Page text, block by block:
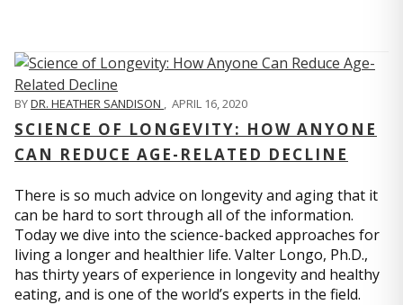
BYDR. HEATHER SANDISON , APRIL 16, 2020
SCIENCE OF LONGEVITY: HOW ANYONE
CAN REDUCE AGE-RELATED DECLINE
There is so much advice on longevity and aging that it
can be hard to sort through all of the information.
Today we dive into the science-backed approaches for
living a longer and healthier life. Valter Longo, Ph.D.,
has thirty years of experience in longevity and healthy
eating, and is one of the world’s experts in the field.